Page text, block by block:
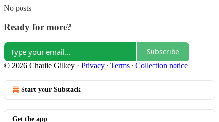
No posts
Ready for more?
Subscribe
© 2026 Charlie Gilkey · Privacy ∙ Terms ∙ Collection notice
Start your Substack
Get the app